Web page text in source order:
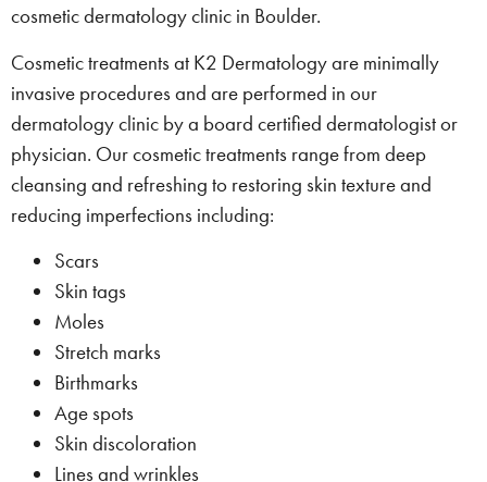
cosmetic dermatology clinic in Boulder.
Cosmetic treatments at K2 Dermatology are minimally
invasive procedures and are performed in our
dermatology clinic by a board certified dermatologist or
physician. Our cosmetic treatments range from deep
cleansing and refreshing to restoring skin texture and
reducing imperfections including:
Scars
Skin tags
Moles
Stretch marks
Birthmarks
Age spots
Skin discoloration
Lines and wrinkles